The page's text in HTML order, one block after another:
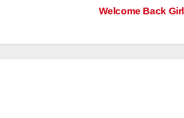
Welcome Back